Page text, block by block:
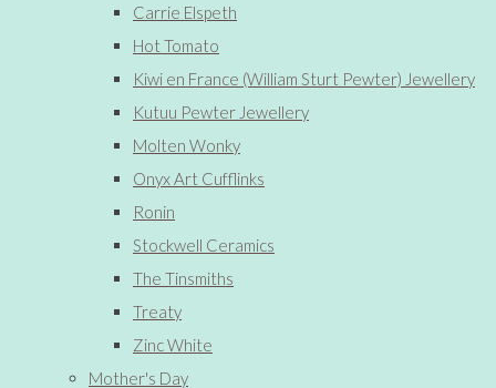
Carrie Elspeth
Hot Tomato
Kiwi en France (William Sturt Pewter) Jewellery
Kutuu Pewter Jewellery
Molten Wonky
Onyx Art Cufflinks
Ronin
Stockwell Ceramics
The Tinsmiths
Treaty
Zinc White
Mother's Day